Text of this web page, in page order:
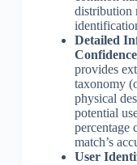
distribution
Detailed
Confidence
provides
taxonomy
physical
potential
percentage
match’s
User